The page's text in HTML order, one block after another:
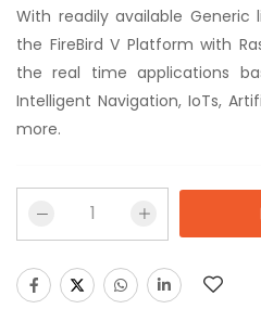
With readily available Generic
the FireBird V Platform with
the real time applications
Intelligent Navigation, IoTs,
more.